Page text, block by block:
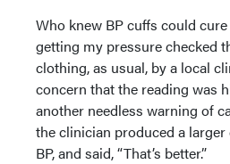
Who knew BP cuffs could
getting my pressure checked
clothing, as usual, by a local
concern that the reading was
another needless warning of
the clinician produced a
BP, and said, “That’s better.”